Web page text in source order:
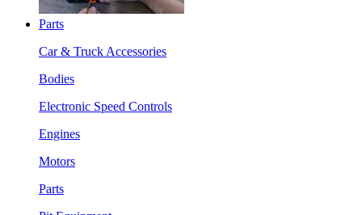
Parts
Car & Truck Accessories
Bodies
Electronic Speed Controls
Engines
Motors
Parts